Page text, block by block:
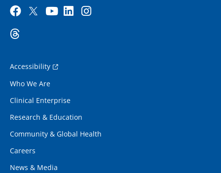
Accessibility
Who We Are
Clinical Enterprise
Research & Education
Community & Global Health
Careers
News & Media